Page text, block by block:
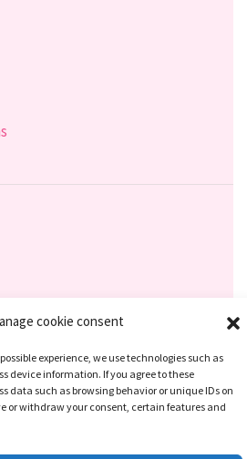
cookie consent
experience, we use technologies such as
device information. If you agree to these
data such as browsing behavior or unique IDs on
or withdraw your consent, certain features and